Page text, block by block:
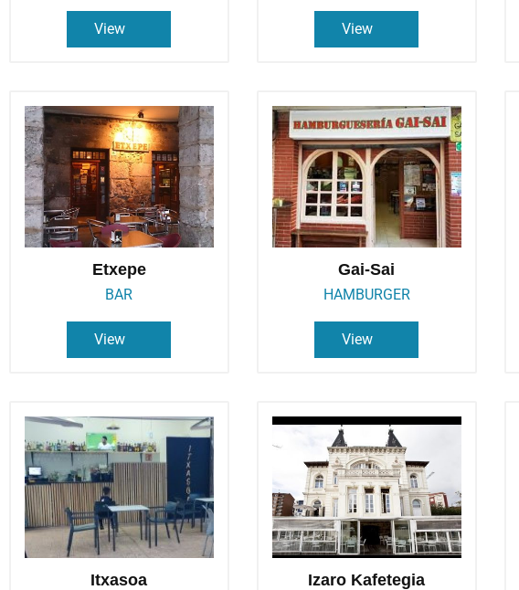
View View
Etxepe
BAR
View
Gai-Sai
HAMBURGER
View
Itxasoa Izaro Kafetegia